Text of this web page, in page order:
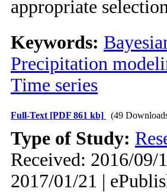
appropriate
Keywords:
Precipitation
Time series
Full-Text [PDF 861 kb] (49
Type of Study:
Received: 2016/09/
2017/01/21 |